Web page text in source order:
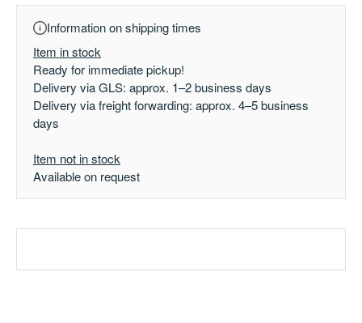
Information on shipping times
Item in stock
Ready for immediate pickup!
Delivery via GLS: approx. 1–2 business days
Delivery via freight forwarding: approx. 4–5 business
days
Item not in stock
Available on request